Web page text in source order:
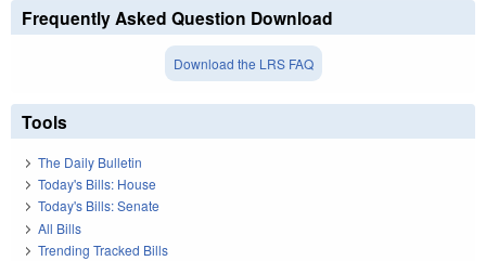
Frequently Asked Question Download
Download the LRS FAQ
Tools
The Daily Bulletin
Today's Bills: House
Today's Bills: Senate
All Bills
Trending Tracked Bills